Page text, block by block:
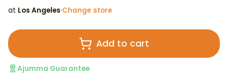
at Los Angeles·Change store
Add to cart
Ajumma Guarantee